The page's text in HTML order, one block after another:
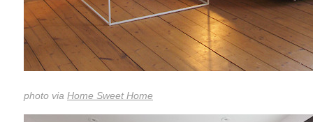
photo via Home Sweet Home